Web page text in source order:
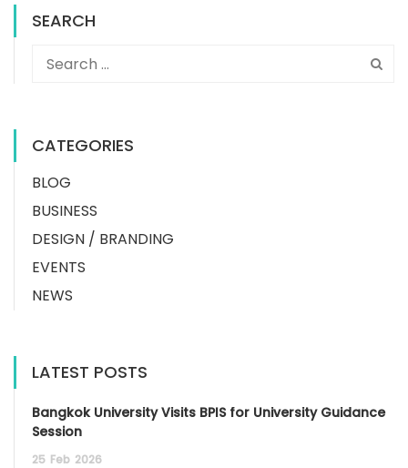
SEARCH
CATEGORIES
BLOG
BUSINESS
DESIGN / BRANDING
EVENTS
NEWS
LATEST POSTS
Bangkok University Visits BPIS for University Guidance
Session
25 Feb 2026